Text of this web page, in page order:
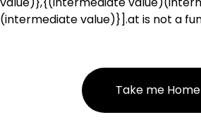
(intermediate value)}].at is not a
Take me Home